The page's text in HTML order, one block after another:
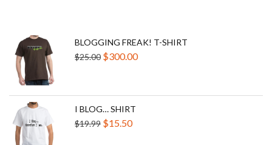
BLOGGING FREAK! T-SHIRT
$25.00 Original
$25.00.
$300.00Current
$300.00.
I BLOG… SHIRT
$19.99 Original
$15.50Current